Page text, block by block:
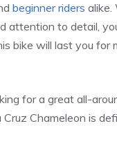
beginner riders alike.
attention to detail,
bike will last you for
for a great all-
Cruz Chameleon is